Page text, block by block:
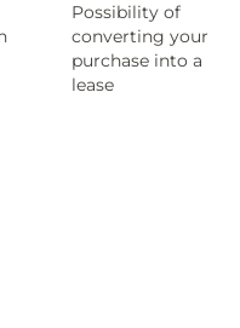
Possibility of
converting your
purchase into a
lease